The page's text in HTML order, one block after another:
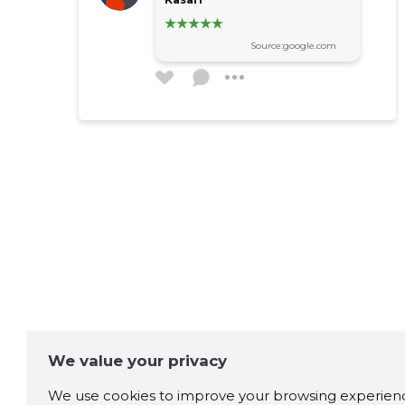
Source:google.com
We value your privacy
We use cookies to improve your browsing